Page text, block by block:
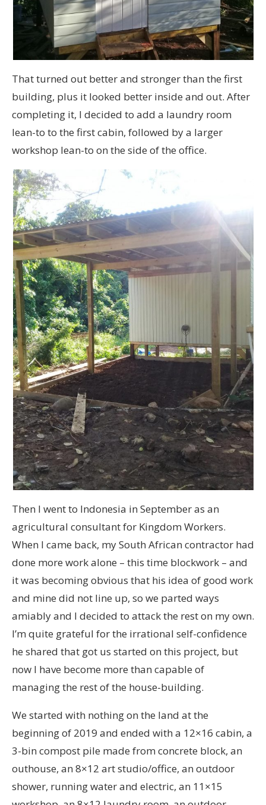
That turned out better and stronger than the first
building, plus it looked better inside and out. After
completing it, I decided to add a laundry room
lean-to to the first cabin, followed by a larger
workshop lean-to on the side of the office.
Then I went to Indonesia in September as an
agricultural consultant for Kingdom Workers.
When I came back, my South African contractor had
done more work alone – this time blockwork – and
it was becoming obvious that his idea of good work
and mine did not line up, so we parted ways
amiably and I decided to attack the rest on my own.
I’m quite grateful for the irrational self-confidence
he shared that got us started on this project, but
now I have become more than capable of
managing the rest of the house-building.
We started with nothing on the land at the
beginning of 2019 and ended with a 12×16 cabin, a
3-bin compost pile made from concrete block, an
outhouse, an 8×12 art studio/office, an outdoor
shower, running water and electric, an 11×15